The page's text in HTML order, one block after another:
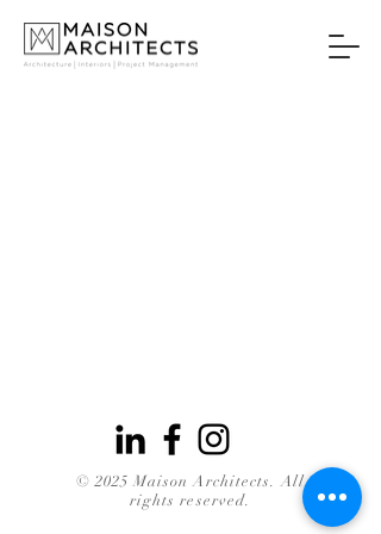
© 2025 Maison Architects. All
rights reserved.